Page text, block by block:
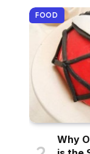
FOOD
Why